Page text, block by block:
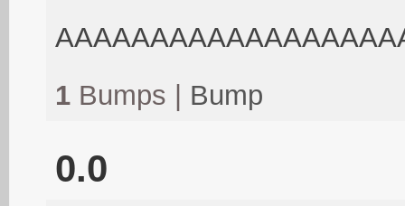
1 Bumps | Bump
0.0